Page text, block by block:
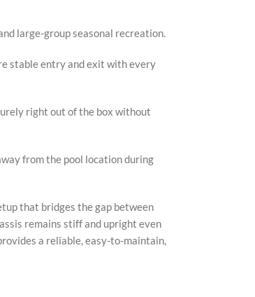
large-group seasonal recreation.
stable entry and exit with every
right out of the box without
from the pool location during
that bridges the gap between
remains stiff and upright even
a reliable, easy-to-maintain,